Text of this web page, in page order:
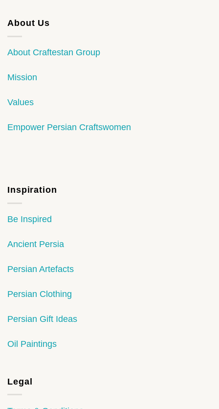
About Us
About Craftestan Group
Mission
Values
Empower Persian Craftswomen
Inspiration
Be Inspired
Ancient Persia
Persian Artefacts
Persian Clothing
Persian Gift Ideas
Oil Paintings
Legal